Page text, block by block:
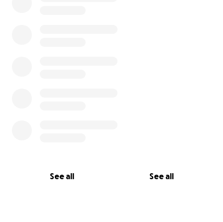
See all See all